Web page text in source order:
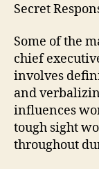
Secret
Some of the
chief
involves
and
influences
tough sight
throughout